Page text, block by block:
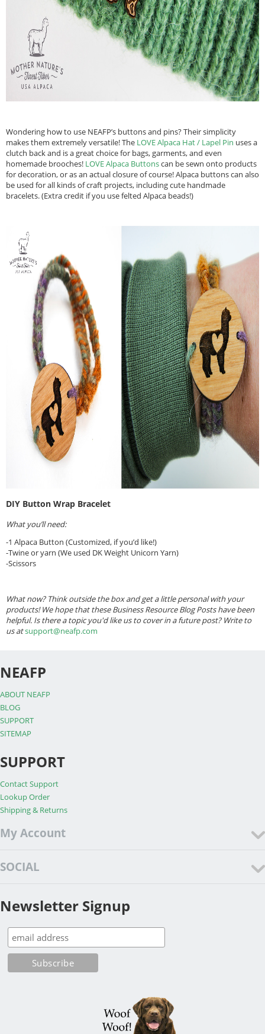
Wondering how to use NEAFP’s buttons and pins? Their simplicity
makes them extremely versatile! The LOVE Alpaca Hat / Lapel Pin uses a
clutch back and is a great choice for bags, garments, and even
homemade brooches! LOVE Alpaca Buttonscan be sewn onto products
for decoration, or as an actual closure of course! Alpaca buttons can also
be used for all kinds of craft projects, including cute handmade
bracelets. (Extra credit if you use felted Alpaca beads!)
DIY Button Wrap Bracelet
What you’ll need:
-1 Alpaca Button (Customized, if you’d like!)
-Twine or yarn (We used DK Weight Unicorn Yarn)
-Scissors
What now? Think outside the box and get a little personal with your
products! We hope that these Business Resource Blog Posts have been
helpful. Is there a topic you'd like us to cover in a future post? Write to
us atsupport@neafp.com
NEAFP
ABOUT NEAFP
BLOG
SUPPORT
SITEMAP
SUPPORT
Contact Support
Lookup Order
Shipping & Returns
My Account
SOCIAL
Newsletter Signup